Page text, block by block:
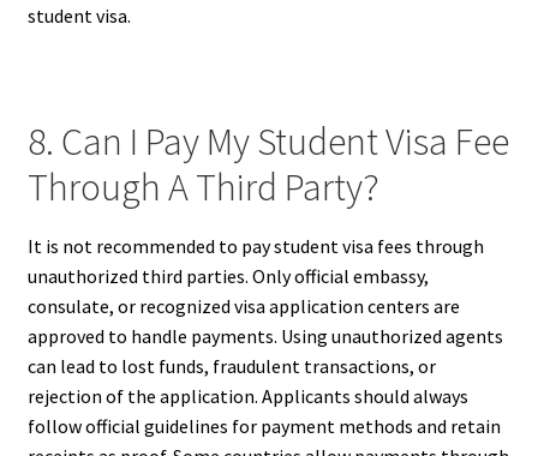
student visa.
8. Can I Pay My Student Visa Fee
Through A Third Party?
It is not recommended to pay student visa fees through
unauthorized third parties. Only official embassy,
consulate, or recognized visa application centers are
approved to handle payments. Using unauthorized agents
can lead to lost funds, fraudulent transactions, or
rejection of the application. Applicants should always
follow official guidelines for payment methods and retain